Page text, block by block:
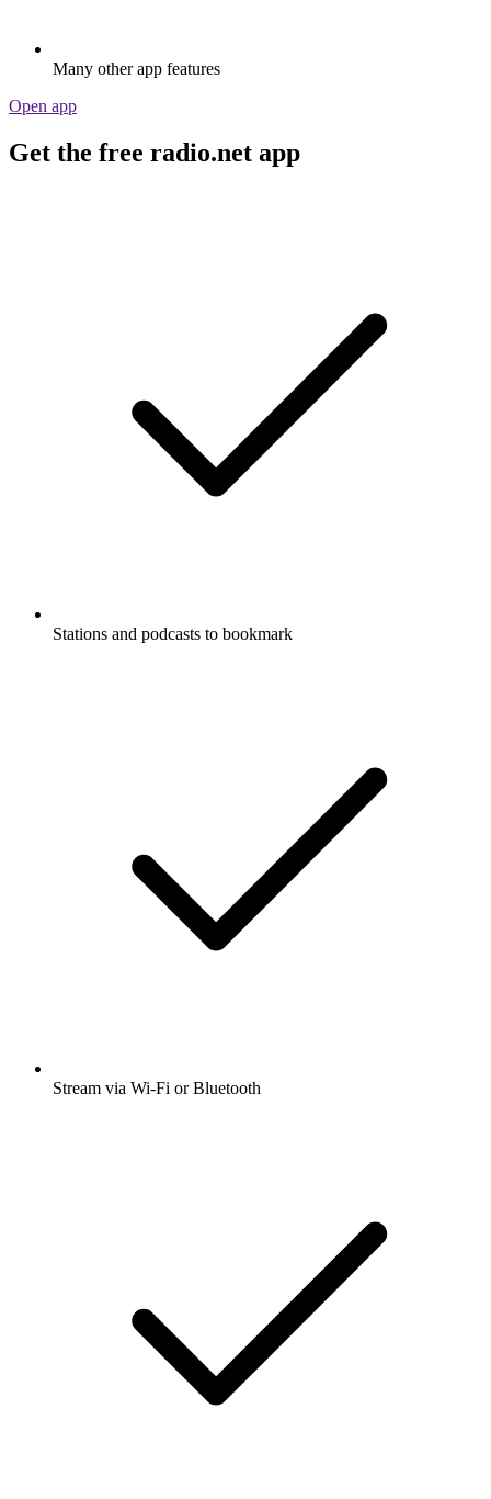
Many other app features
Open app
Get the free radio.net app
Stations and podcasts to bookmark
Stream via Wi-Fi or Bluetooth